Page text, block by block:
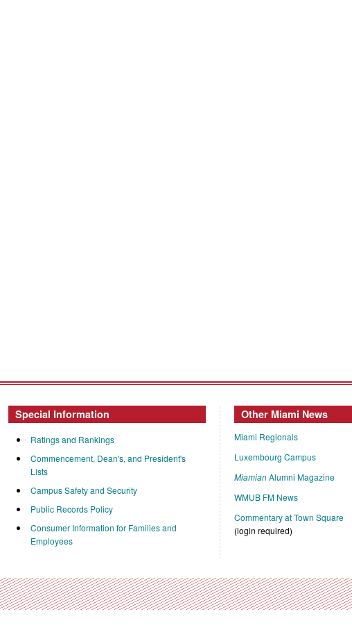
Special Information
Ratings and Rankings
Commencement, Dean's, and President's
Lists
Campus Safety and Security
Public Records Policy
Consumer Information for Families and
Employees
Other Miami News
Miami Regionals
Luxembourg Campus
MiamianAlumni Magazine
WMUB FM News
Commentary at Town Square
(login required)